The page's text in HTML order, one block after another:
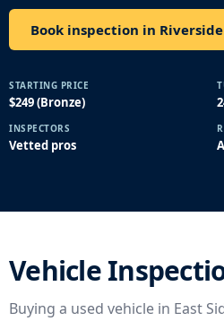
Book inspection in
STARTING PRICE
$249 (Bronze)
INSPECTORS
Vetted pros
Vehicle
Buying a used vehicle in East